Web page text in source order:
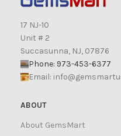
17 NJ-10
Unit # 2
Succasunna, NJ, 07876
Phone: 973-453-6377
Email:
ABOUT
About GemsMart